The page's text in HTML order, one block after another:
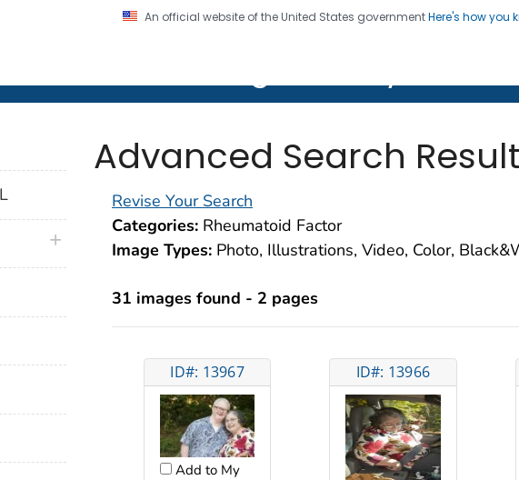
An official website of the United States governmentHere's how you
and Prevention. CDC twenty four seven. Saving Lives, Protecting
Advanced Search
Revise Your Search
Categories: Rheumatoid Factor
Image Types: Photo, Illustrations, Video, Color,
31 images found - 2 pages
ID#: 13967
Add to My
ID#: 13966
plus icon